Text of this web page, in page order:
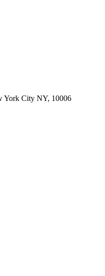
York City NY, 10006